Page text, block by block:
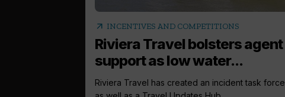
arrow_outward INCENTIVES AND COMPETITIONS
Riviera Travel bolsters agent
support as low water...
Riviera Travel has created an incident task force